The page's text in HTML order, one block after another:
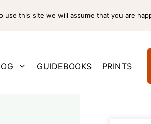
GUIDEBOOKS PRINTS
this site we will assume that you are